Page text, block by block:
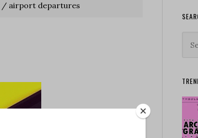
/ airport departures